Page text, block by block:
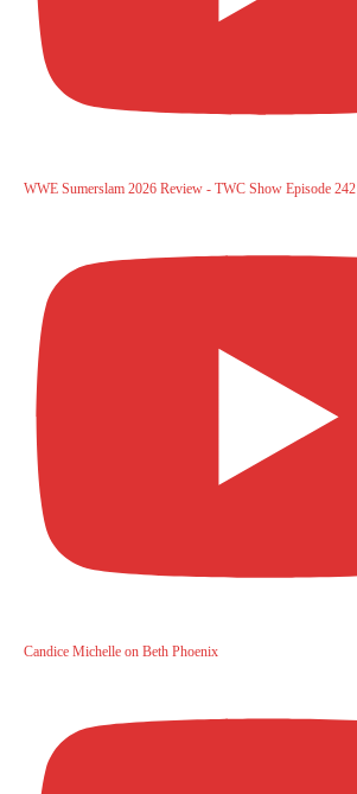
WWE Sumerslam 2026 Review - TWC Show Episode 242
Candice Michelle on Beth Phoenix